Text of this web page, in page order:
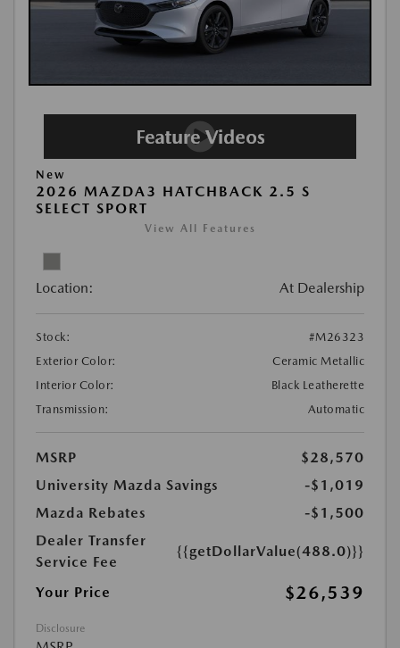
New
2026 MAZDA3 HATCHBACK 2.5 S
SELECT SPORT
View All Features
Location: At Dealership
Stock:
#M26323
Exterior Color:
Ceramic Metallic
Interior Color:
Black Leatherette
Transmission:
Automatic
MSRP
$28,570
University Mazda Savings
-$1,019
Mazda Rebates
-$1,500
Dealer Transfer
Service Fee
{{getDollarValue(488.0)}}
Your Price $26,539
Disclosure